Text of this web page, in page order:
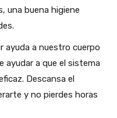
una buena higiene
ayuda a nuestro cuerpo
ayudar a que el sistema
Descansa el
y no pierdes horas